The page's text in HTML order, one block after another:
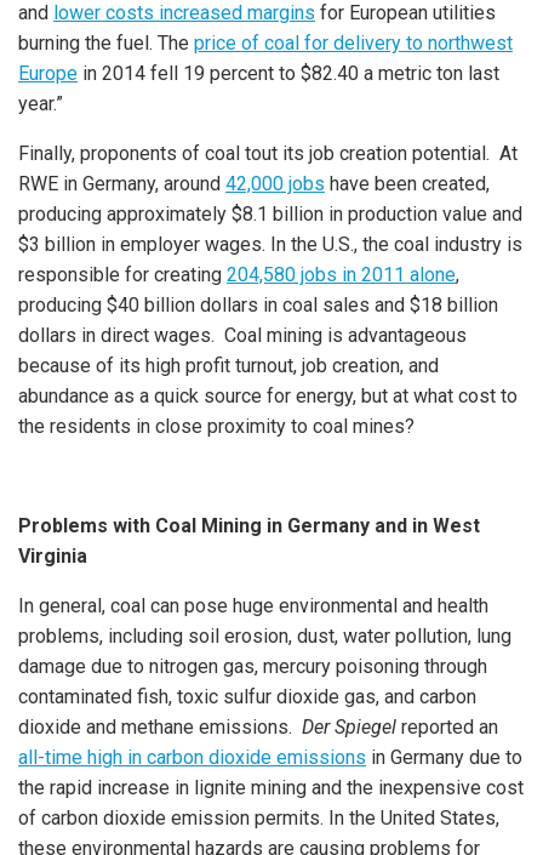
and lower costs increased margins for European utilities
burning the fuel. The price of coal for delivery to northwest
Europe in 2014 fell 19 percent to $82.40 a metric ton last
year.”
Finally, proponents of coal tout its job creation potential. At
RWE in Germany, around 42,000 jobs have been created,
producing approximately $8.1 billion in production value and
$3 billion in employer wages. In the U.S., the coal industry is
responsible for creating 204,580 jobs in 2011 alone,
producing $40 billion dollars in coal sales and $18 billion
dollars in direct wages. Coal mining is advantageous
because of its high profit turnout, job creation, and
abundance as a quick source for energy, but at what cost to
the residents in close proximity to coal mines?
Problems with Coal Mining in Germany and in West
Virginia
In general, coal can pose huge environmental and health
problems, including soil erosion, dust, water pollution, lung
damage due to nitrogen gas, mercury poisoning through
contaminated fish, toxic sulfur dioxide gas, and carbon
dioxide and methane emissions. Der Spiegel reported an
all-time high in carbon dioxide emissions in Germany due to
the rapid increase in lignite mining and the inexpensive cost
of carbon dioxide emission permits. In the United States,
these environmental hazards are causing problems for